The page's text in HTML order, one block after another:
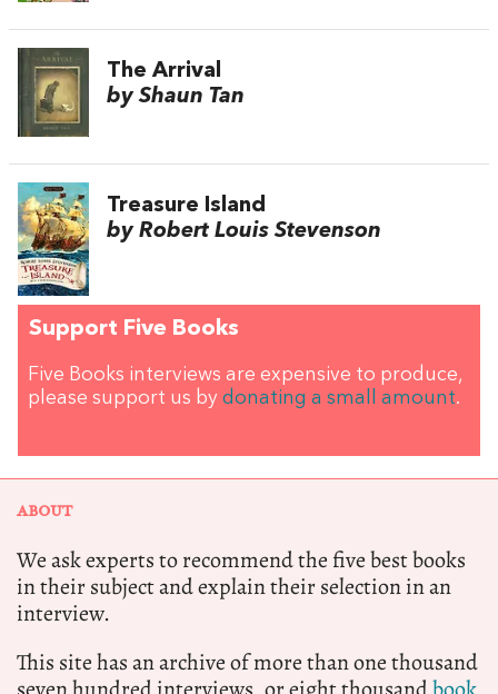
The Arrival
by Shaun Tan
Treasure Island
by Robert Louis Stevenson
Support Five Books
Five Books interviews are expensive to produce,
please support us by donating a small amount.
ABOUT
We ask experts to recommend the five best books
in their subject and explain their selection in an
interview.
This site has an archive of more than one thousand